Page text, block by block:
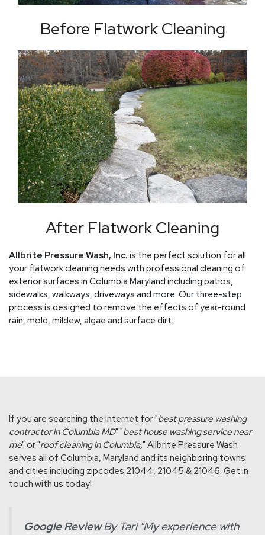
Before Flatwork Cleaning
After Flatwork Cleaning
Allbrite Pressure Wash, Inc. is the perfect solution for all
your flatwork cleaning needs with professional cleaning of
exterior surfaces in Columbia Maryland including patios,
sidewalks, walkways, driveways and more. Our three-step
process is designed to remove the effects of year-round
rain, mold, mildew, algae and surface dirt.
If you are searching the internet for "best pressure washing
contractor in Columbia MD" "best house washing service near
me" or "roof cleaning in Columbia," Allbrite Pressure Wash
serves all of Columbia, Maryland and its neighboring towns
and cities including zipcodes 21044, 21045 & 21046. Get in
touch with us today!
Google ReviewBy Tari "My experience with